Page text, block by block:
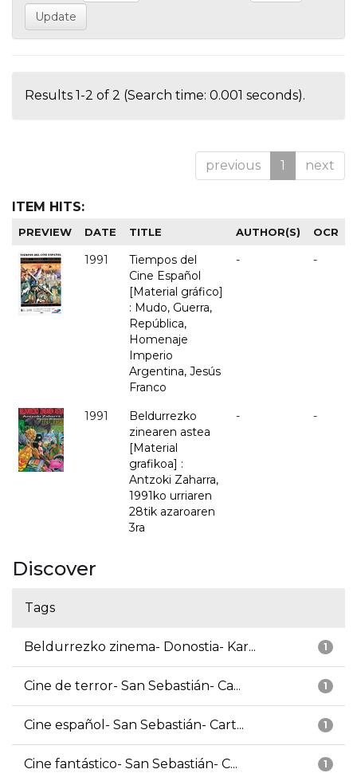
Results 1-2 of 2 (Search time: 0.001 seconds).
previous 1 next
ITEM HITS:
PREVIEW DATE TITLE AUTHOR(S) OCR
1991
Tiempos del
Cine Español
[Material gráfico]
: Mudo, Guerra,
República,
Homenaje
Imperio
Argentina, Jesús
Franco
- -
1991
Beldurrezko
zinearen astea
[Material
grafikoa] :
Antzoki Zaharra,
1991ko urriaren
28tik azaroaren
3ra
- -
Discover
Tags
1
Beldurrezko zinema- Donostia- Kar...
1
Cine de terror- San Sebastián- Ca...
1
Cine español- San Sebastián- Cart...
1
Cine fantástico- San Sebastián- C...